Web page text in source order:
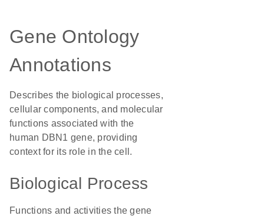
Gene Ontology
Annotations
Describes the biological processes,
cellular components, and molecular
functions associated with the
human DBN1 gene, providing
context for its role in the cell.
Biological Process
Functions and activities the gene